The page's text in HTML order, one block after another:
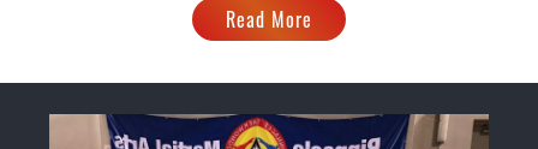
Read More